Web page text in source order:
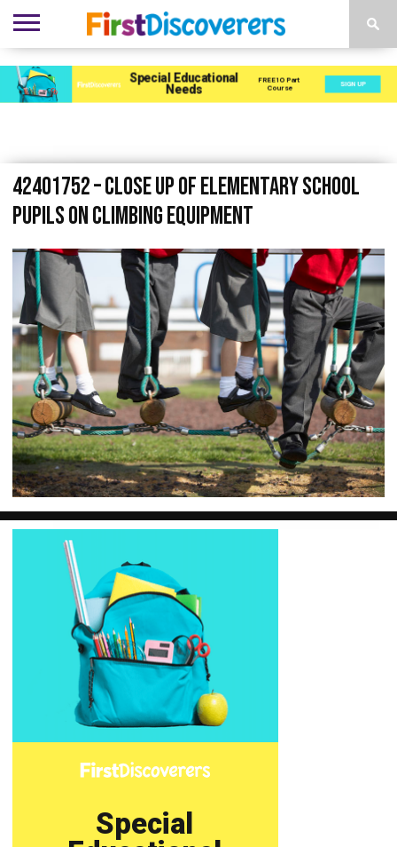
ENVIRONMENTS
ACTIVITIES
CHILD
DEVELOPMENT
SEN
PROVISION
EBOOKS
SUBSCRIBE
ADVERTISE
42401752 – close up of elementary school
pupils on climbing equipment